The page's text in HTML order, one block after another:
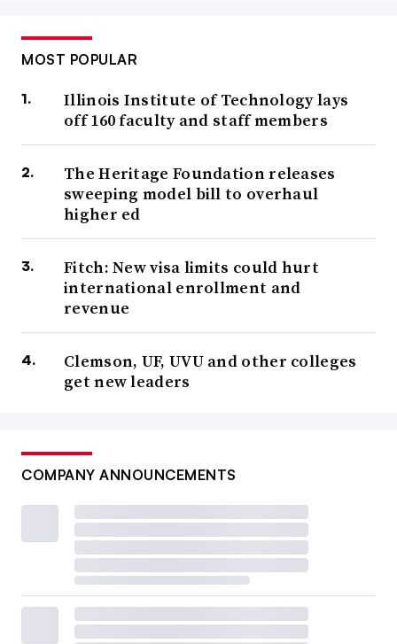
MOST POPULAR
Illinois Institute of Technology lays
off 160 faculty and staff members
The Heritage Foundation releases
sweeping model bill to overhaul
higher ed
Fitch: New visa limits could hurt
international enrollment and
revenue
Clemson, UF, UVU and other colleges
get new leaders
COMPANY ANNOUNCEMENTS